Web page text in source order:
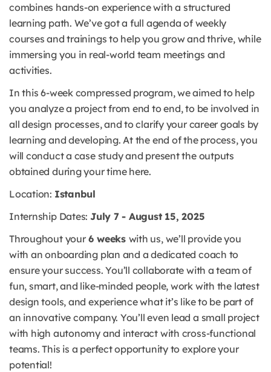
combines hands-on experience with a structured
learning path. We’ve got a full agenda of weekly
courses and trainings to help you grow and thrive, while
immersing you in real-world team meetings and
activities.
In this 6-week compressed program, we aimed to help
you analyze a project from end to end, to be involved in
all design processes, and to clarify your career goals by
learning and developing. At the end of the process, you
will conduct a case study and present the outputs
obtained during your time here.
Location: Istanbul
Internship Dates: July 7 - August 15, 2025
Throughout your6 weeks with us, we’ll provide you
with an onboarding plan and a dedicated coach to
ensure your success. You’ll collaborate with a team of
fun, smart, and like-minded people, work with the latest
design tools, and experience what it’s like to be part of
an innovative company. You’ll even lead a small project
with high autonomy and interact with cross-functional
teams. This is a perfect opportunity to explore your
potential!